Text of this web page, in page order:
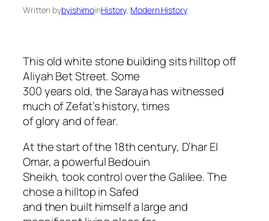
Written bybyishimoinHistory, Modern History
This old white stone building sits hilltop off
Aliyah Bet Street. Some
300 years old, the Saraya has witnessed
much of Zefat’s history, times
of glory and of fear.
At the start of the 18th century, D’har El
Omar, a powerful Bedouin
Sheikh, took control over the Galilee. The
chose a hilltop in Safed
and then built himself a large and